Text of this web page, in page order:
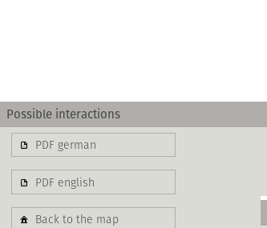
Possible interactions
PDF german
PDF english
Back to the map